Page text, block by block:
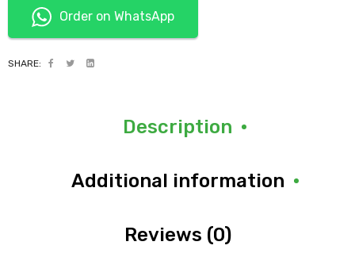
Order on WhatsApp
SHARE:
Description
Additional information
Reviews (0)